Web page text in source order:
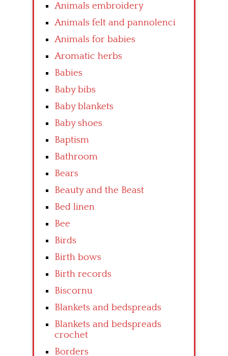
Animals embroidery
Animals felt and pannolenci
Animals for babies
Aromatic herbs
Babies
Baby bibs
Baby blankets
Baby shoes
Baptism
Bathroom
Bears
Beauty and the Beast
Bed linen
Bee
Birds
Birth bows
Birth records
Biscornu
Blankets and bedspreads
Blankets and bedspreads
crochet
Borders